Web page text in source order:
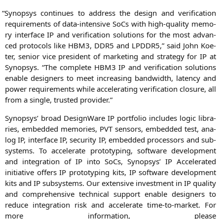
“Syn­op­sys con­ti­nues to address the design and veri­fi­ca­ti­on
requi­re­ments of data-inten­si­ve SoCs with high-qua­li­ty memo­
ry inter­faceIP and veri­fi­ca­ti­on solu­ti­ons for the most advan­
ced pro­to­cols like HBM3, DDR5 and LPDDR5,” said John Koe­
ter, seni­or vice pre­si­dent of mar­ke­ting and stra­tegy forIP at
Syn­op­sys. “The com­ple­te HBM3 IP and veri­fi­ca­ti­on solu­ti­ons
enable desi­gners to meet incre­asing band­width, laten­cy and
power requi­re­ments while acce­le­ra­ting veri­fi­ca­ti­on clo­sure, all
from a sin­gle, trus­ted provider.”
Syn­op­sys’ broad Design­Wa­re IP port­fo­lio includes logic libra­
ri­es, embedded memo­ries, PVTsen­sors, embedded test, ana­
logIP, inter­faceIP, secu­ri­ty IP, embedded pro­ces­sors and sub­
sys­tems. To acce­le­ra­te pro­to­ty­p­ing, soft­ware deve­lo­p­ment
and inte­gra­ti­on of IP into SoCs, Syn­op­sys’ IP Acce­le­ra­ted
initia­ti­ve offersIP pro­to­ty­p­ing kits, IPsoft­ware deve­lo­p­ment
kits and IP sub­sys­tems. Our exten­si­ve invest­ment in IP qua­li­ty
and com­pre­hen­si­ve tech­ni­cal sup­port enable desi­gners to
redu­ce inte­gra­ti­on risk and acce­le­ra­te time-to-mar­ket. For
more infor­ma­ti­on, plea­se